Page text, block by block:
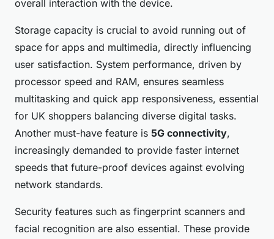
overall interaction with the device.
Storage capacity is crucial to avoid running out of
space for apps and multimedia, directly influencing
user satisfaction. System performance, driven by
processor speed and RAM, ensures seamless
multitasking and quick app responsiveness, essential
for UK shoppers balancing diverse digital tasks.
Another must-have feature is 5G connectivity,
increasingly demanded to provide faster internet
speeds that future-proof devices against evolving
network standards.
Security features such as fingerprint scanners and
facial recognition are also essential. These provide